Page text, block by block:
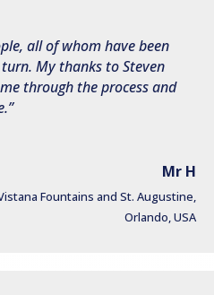
all of whom have been
My thanks to Steven
through the process and
Mr H
Fountains and St. Augustine,
Orlando, USA